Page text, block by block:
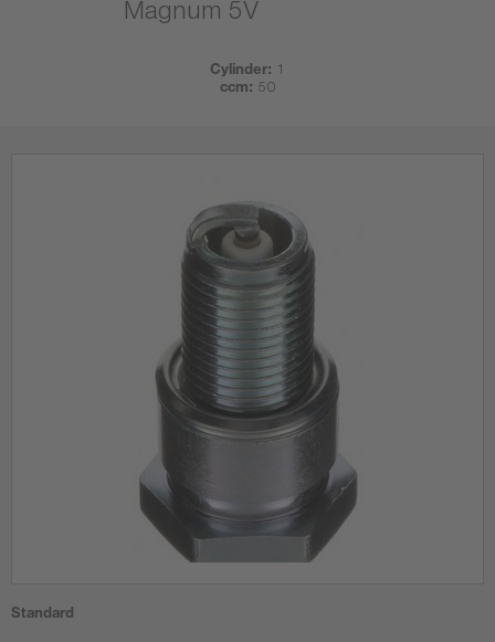
Magnum 5V
Cylinder: 1
ccm: 50
Standard